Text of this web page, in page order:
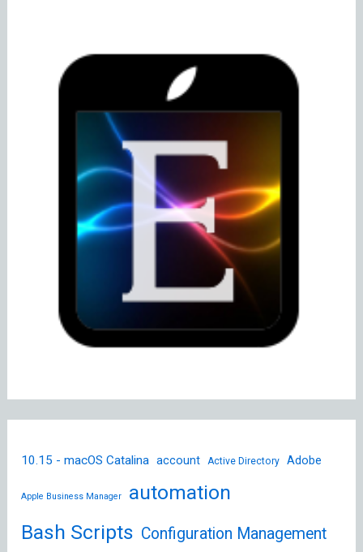
10.15 - macOS Catalina account Active Directory Adobe
Apple Business Manager
automation
Bash Scripts Configuration Management